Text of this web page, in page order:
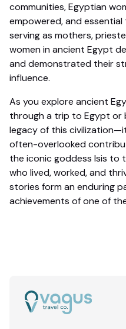
communities, Egyptian
empowered, and
serving as mothers,
women in ancient Egypt
and demonstrated their
influence.
As you explore ancient
through a trip to Egypt or
legacy of this
often-overlooked
the iconic goddess Isis to
who lived, worked, and
stories form an enduring
achievements of one of